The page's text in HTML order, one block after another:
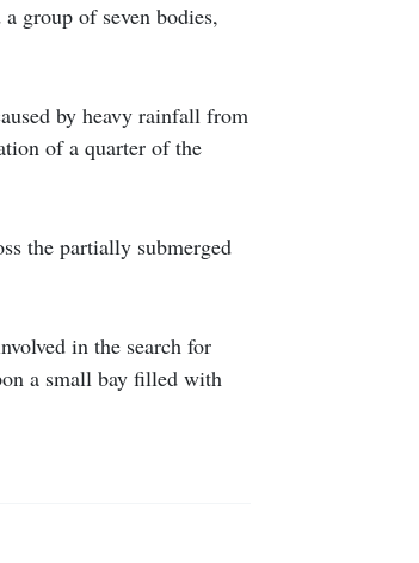
group of seven bodies,
by heavy rainfall from
of a quarter of the
the partially submerged
in the search for
a small bay filled with